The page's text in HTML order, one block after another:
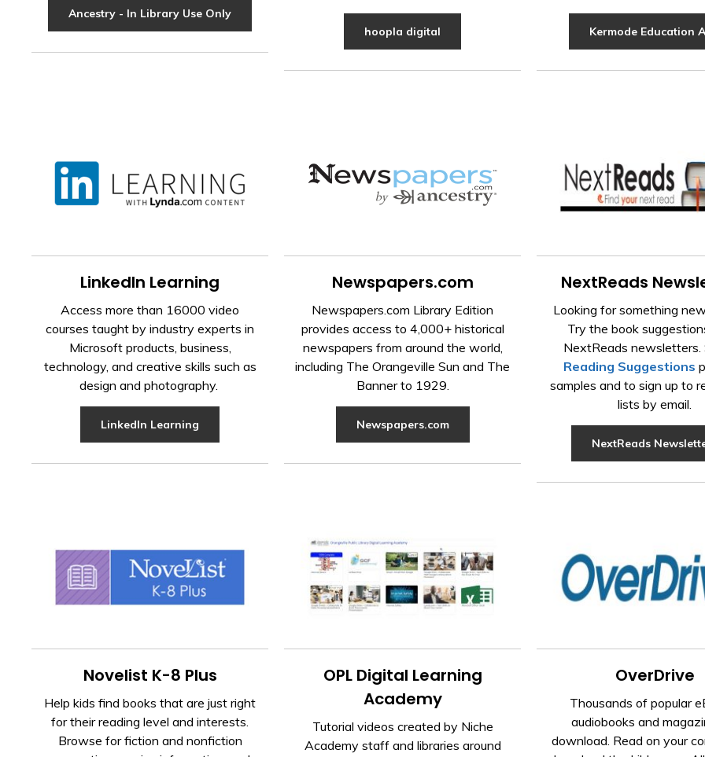
Ancestry - In Library Use Only
hoopla digital Kermode Education
LinkedIn Learning
Access more than 16000 video
courses taught by industry experts in
Microsoft products, business,
technology, and creative skills such as
design and photography.
LinkedIn Learning
Newspapers.com
Newspapers.com Library Edition
provides access to 4,000+ historical
newspapers from around the world,
including The Orangeville Sun and The
Banner to 1929.
Newspapers.com
NextReads
Looking for something
Try the book
NextReads newsletters.
Reading Suggestions
samples and to sign up to
lists by email.
NextReads
Novelist K-8 Plus
Help kids find books that are just right
for their reading level and interests.
Browse for fiction and nonfiction
OPL Digital Learning
Academy
Tutorial videos created by Niche
Academy staff and libraries around
OverDrive
Thousands of popular
audiobooks and
download. Read on your